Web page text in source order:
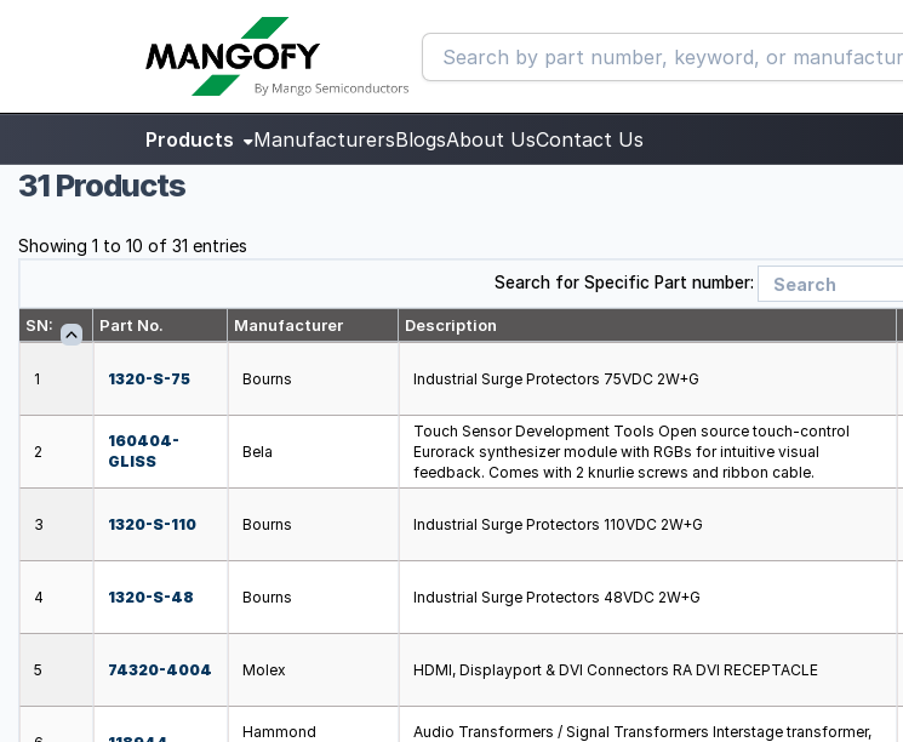
Products ManufacturersBlogsAbout UsContact Us
31 Products
Showing 1 to 10 of 31 entries
Search for Specific Part number:
SN: Part No. Manufacturer Description
1 1320-S-75 Bourns Industrial Surge Protectors 75VDC 2W+G
2
160404-
GLISS
Bela
Touch Sensor Development Tools Open source touch-control
Eurorack synthesizer module with RGBs for intuitive visual
feedback. Comes with 2 knurlie screws and ribbon cable.
3 1320-S-110 Bourns Industrial Surge Protectors 110VDC 2W+G
4 1320-S-48 Bourns Industrial Surge Protectors 48VDC 2W+G
5 74320-4004 Molex HDMI, Displayport & DVI Connectors RA DVI RECEPTACLE
Hammond
Audio Transformers / Signal Transformers Interstage transformer,